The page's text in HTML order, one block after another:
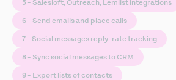
5 - Salesloft, Outreach, Lemlist integrations
6 - Send emails and place calls
7 - Social messages reply-rate tracking
8 - Sync social messages to CRM
9 - Export lists of contacts